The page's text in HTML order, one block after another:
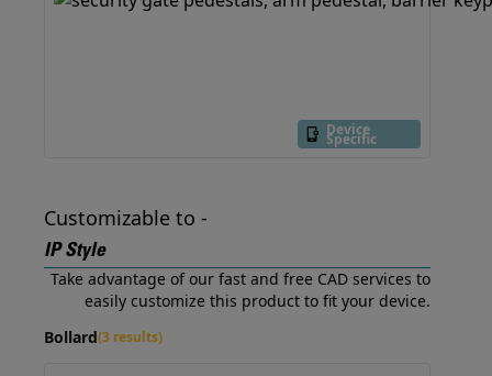
Device
Specific
Customizable to -
IP Style
Take advantage of our fast and free CAD services to
easily customize this product to fit your device.
Bollard(3 results)